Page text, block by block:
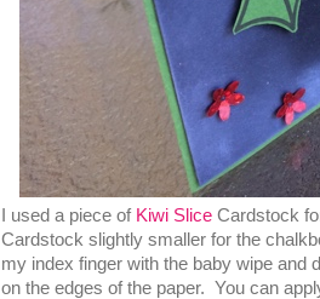
I used a piece of Kiwi Slice Cardstock
Cardstock slightly smaller for the
my index finger with the baby wipe and
on the edges of the paper. You can